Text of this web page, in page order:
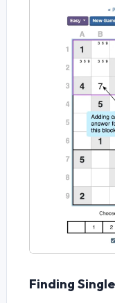
Finding